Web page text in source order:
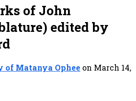
of John
edited by
of Matanya Ophee on March 14,